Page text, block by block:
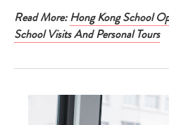
Read More: Hong Kong School
School Visits And Personal Tours